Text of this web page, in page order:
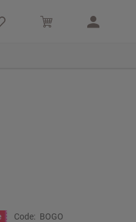
Code: BOGO